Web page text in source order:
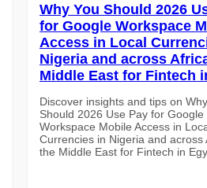
Why You Should 2026
for Google Workspace
Access in Local
Nigeria and across
Middle East for Fintech
Discover insights and tips on
Should 2026 Use Pay for Google
Workspace Mobile Access in
Currencies in Nigeria and across
the Middle East for Fintech in